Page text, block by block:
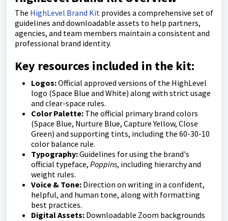
The HighLevel Brand Kit provides a comprehensive set of
guidelines and downloadable assets to help partners,
agencies, and team members maintain a consistent and
professional brand identity.
Key resources included in the kit:
Logos:Official approved versions of the HighLevel
logo (Space Blue and White) along with strict usage
and clear-space rules.
Color Palette: The official primary brand colors
(Space Blue, Nurture Blue, Capture Yellow, Close
Green) and supporting tints, including the 60-30-10
color balance rule.
Typography:Guidelines for using the brand's
official typeface, Poppins, including hierarchy and
weight rules.
Voice & Tone: Direction on writing in a confident,
helpful, and human tone, along with formatting
best practices.
Digital Assets: Downloadable Zoom backgrounds